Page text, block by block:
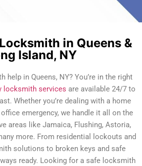
in Queens &
Island, NY
help in Queens, NY? You’re in the right
locksmith services are available 24/7 to
Whether you’re dealing with a home
emergency, we handle it all on the
areas like Jamaica, Flushing, Astoria,
more. From residential lockouts and
solutions to broken keys and safe
ready. Looking for a safe locksmith